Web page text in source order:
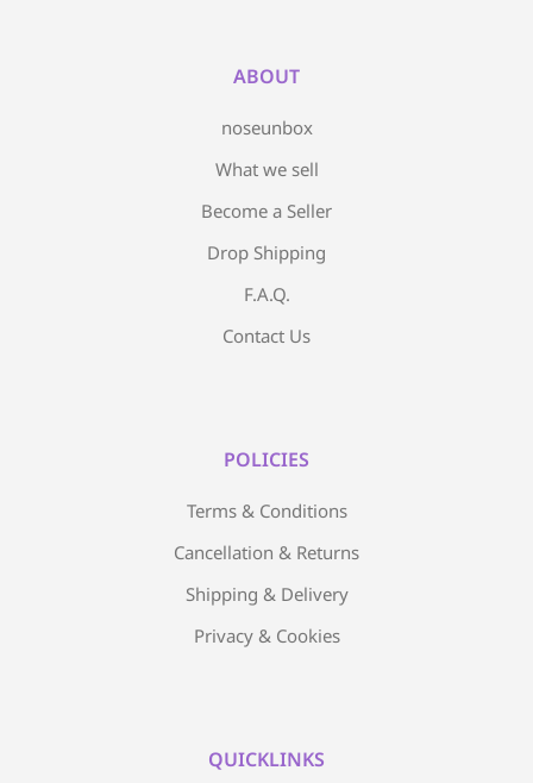
ABOUT
noseunbox
What we sell
Become a Seller
Drop Shipping
F.A.Q.
Contact Us
POLICIES
Terms & Conditions
Cancellation & Returns
Shipping & Delivery
Privacy & Cookies
QUICKLINKS